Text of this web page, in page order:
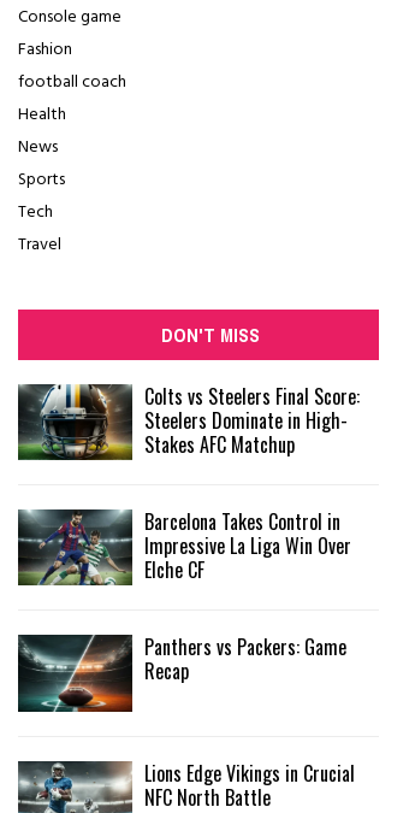
Console game
Fashion
football coach
Health
News
Sports
Tech
Travel
DON'T MISS
Colts vs Steelers Final Score:
Steelers Dominate in High-
Stakes AFC Matchup
Barcelona Takes Control in
Impressive La Liga Win Over
Elche CF
Panthers vs Packers: Game
Recap
Lions Edge Vikings in Crucial
NFC North Battle